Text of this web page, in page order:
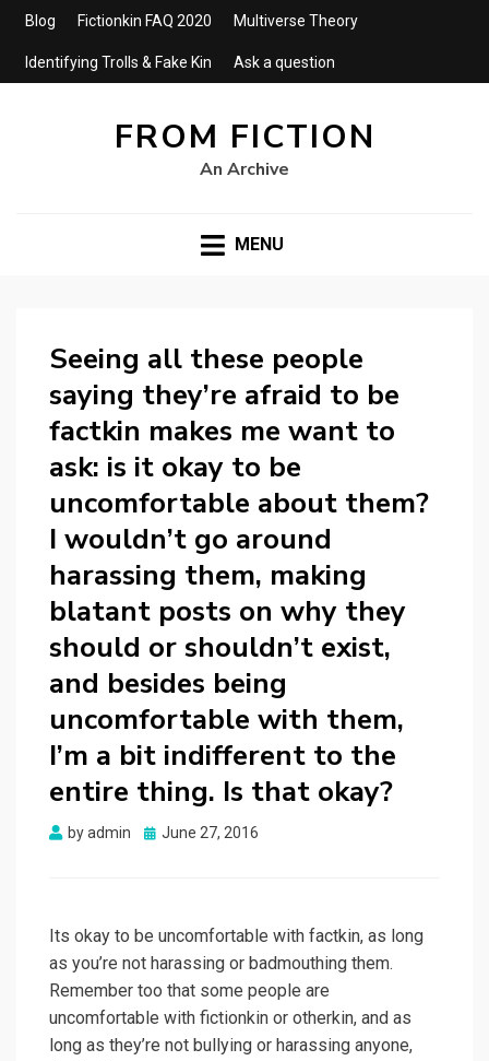
Blog Fictionkin FAQ 2020 Multiverse Theory
Identifying Trolls & Fake Kin Ask a question
FROM FICTION
An Archive
MENU
Seeing all these people
saying they’re afraid to be
factkin makes me want to
ask: is it okay to be
uncomfortable about them?
I wouldn’t go around
harassing them, making
blatant posts on why they
should or shouldn’t exist,
and besides being
uncomfortable with them,
I’m a bit indifferent to the
entire thing. Is that okay?
byadmin
Posted
June 27, 2016
Its okay to be uncomfortable with factkin, as long
as you’re not harassing or badmouthing them.
Remember too that some people are
uncomfortable with fictionkin or otherkin, and as
long as they’re not bullying or harassing anyone,